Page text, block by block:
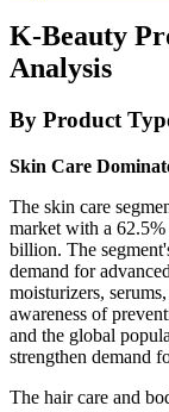
K-Beauty
Analysis
By Product
Skin Care
The skin care
market with a
billion. The
demand for
moisturizers,
awareness of
and the global
strengthen demand
The hair care and